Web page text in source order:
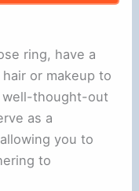
ring, have a
or makeup to
well-thought-out
as a
you to
to